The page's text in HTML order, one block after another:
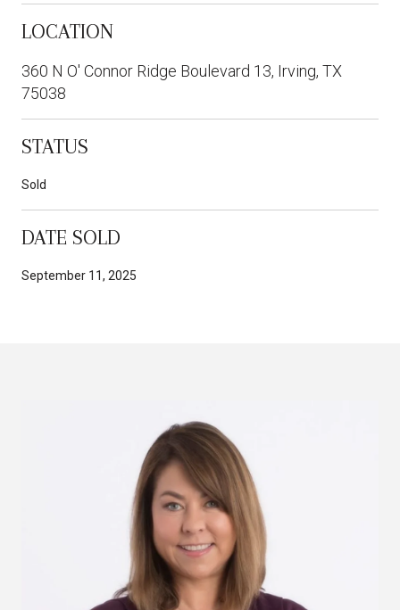
LOCATION
360 N O' Connor Ridge Boulevard 13, Irving, TX
75038
STATUS
Sold
DATE SOLD
September 11, 2025